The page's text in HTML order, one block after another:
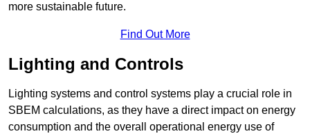
more sustainable future.
Find Out More
Lighting and Controls
Lighting systems and control systems play a crucial role in
SBEM calculations, as they have a direct impact on energy
consumption and the overall operational energy use of